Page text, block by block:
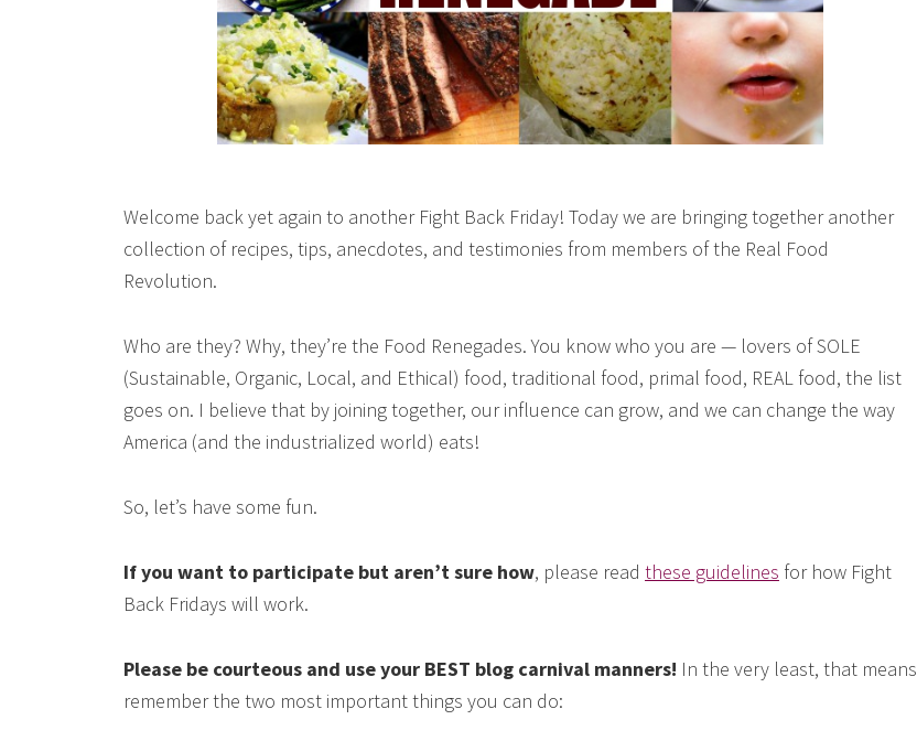
Welcome back yet again to another Fight Back Friday! Today we are bringing together another
collection of recipes, tips, anecdotes, and testimonies from members of the Real Food
Revolution.
Who are they? Why, they’re the Food Renegades. You know who you are — lovers of SOLE
(Sustainable, Organic, Local, and Ethical) food, traditional food, primal food, REAL food, the list
goes on. I believe that by joining together, our influence can grow, and we can change the way
America (and the industrialized world) eats!
So, let’s have some fun.
If you want to participate but aren’t sure how, please read these guidelines for how Fight
Back Fridays will work.
Please be courteous and use your BEST blog carnival manners! In the very least, that means
remember the two most important things you can do: